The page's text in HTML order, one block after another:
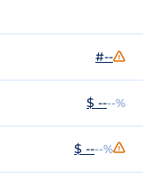
#--
$ ----%
$ ----%